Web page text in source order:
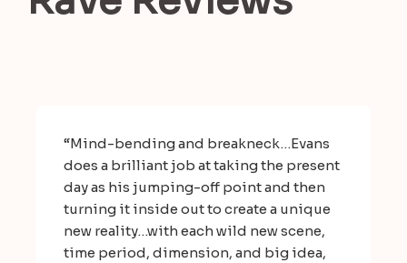
“Mind-bending and breakneck…Evans
does a brilliant job at taking the present
day as his jumping-off point and then
turning it inside out to create a unique
new reality…with each wild new scene,
time period, dimension, and big idea,